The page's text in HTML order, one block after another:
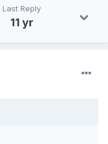
Last Reply
11 yr